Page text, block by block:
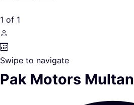
1 of 1
Swipe to navigate
Pak Motors Multan